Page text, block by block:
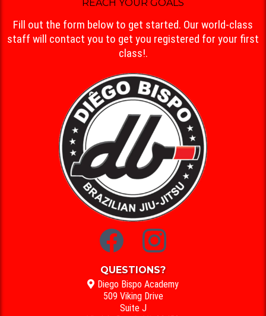
REACH YOUR GOALS
Fill out the form below to get started. Our world-class
staff will contact you to get you registered for your first
class!.
QUESTIONS?
Diego Bispo Academy
509 Viking Drive
Suite J